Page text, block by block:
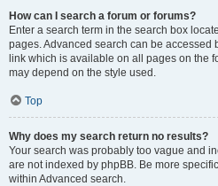
How can I search a forum or forums?
Enter a search term in the search box
pages. Advanced search can be accessed
link which is available on all pages on the
may depend on the style used.
Top
Why does my search return no results?
Your search was probably too vague and
are not indexed by phpBB. Be more
within Advanced search.